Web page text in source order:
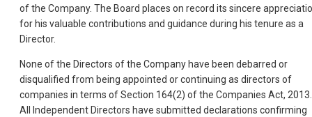
of the Company. The Board places on record its sincere
for his valuable contributions and guidance during his tenure as a
Director.
None of the Directors of the Company have been debarred or
disqualified from being appointed or continuing as directors of
companies in terms of Section 164(2) of the Companies Act, 2013.
All Independent Directors have submitted declarations confirming